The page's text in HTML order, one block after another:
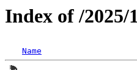
Index of /2025/
Name